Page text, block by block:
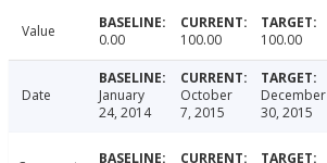
Value 0.00 100.00 100.00
Date
January
24, 2014
October
7, 2015
December
30, 2015